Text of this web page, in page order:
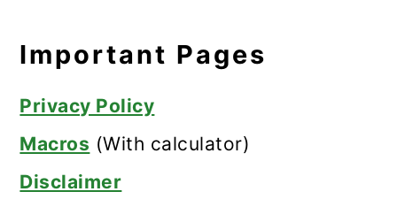
Important Pages
Privacy Policy
Macros (With calculator)
Disclaimer